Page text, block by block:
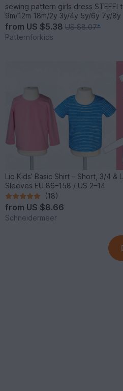
sewing pattern girls dress STEFFI
9m/12m 18m/2y 3y/4y 5y/6y 7y/8y
from US $5.38 US $8.07*
Patternforkids
Lio Kids’ Basic Shirt – Short, 3/4 &
Sleeves EU 86–158 / US 2–14
(18)
from US $8.66
Schneidermeer